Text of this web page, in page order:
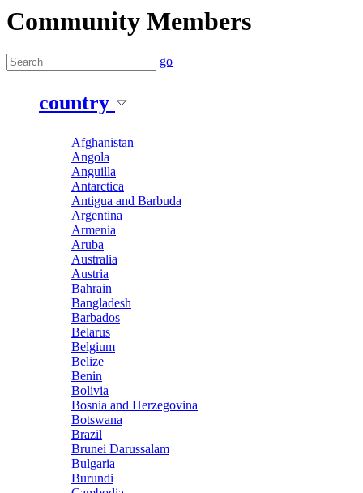
Community Members
go
country
Afghanistan
Angola
Anguilla
Antarctica
Antigua and Barbuda
Argentina
Armenia
Aruba
Australia
Austria
Bahrain
Bangladesh
Barbados
Belarus
Belgium
Belize
Benin
Bolivia
Bosnia and Herzegovina
Botswana
Brazil
Brunei Darussalam
Bulgaria
Burundi